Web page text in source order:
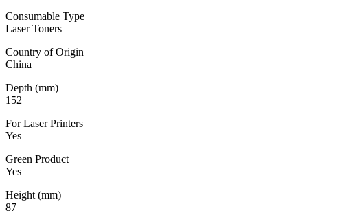
Consumable Type
Laser Toners
Country of Origin
China
Depth (mm)
152
For Laser Printers
Yes
Green Product
Yes
Height (mm)
87